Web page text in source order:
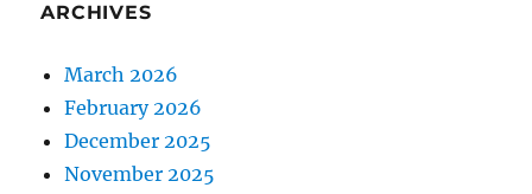
ARCHIVES
March 2026
February 2026
December 2025
November 2025